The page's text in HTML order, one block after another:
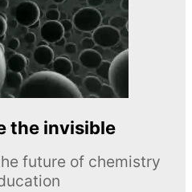
the invisible
future of chemistry